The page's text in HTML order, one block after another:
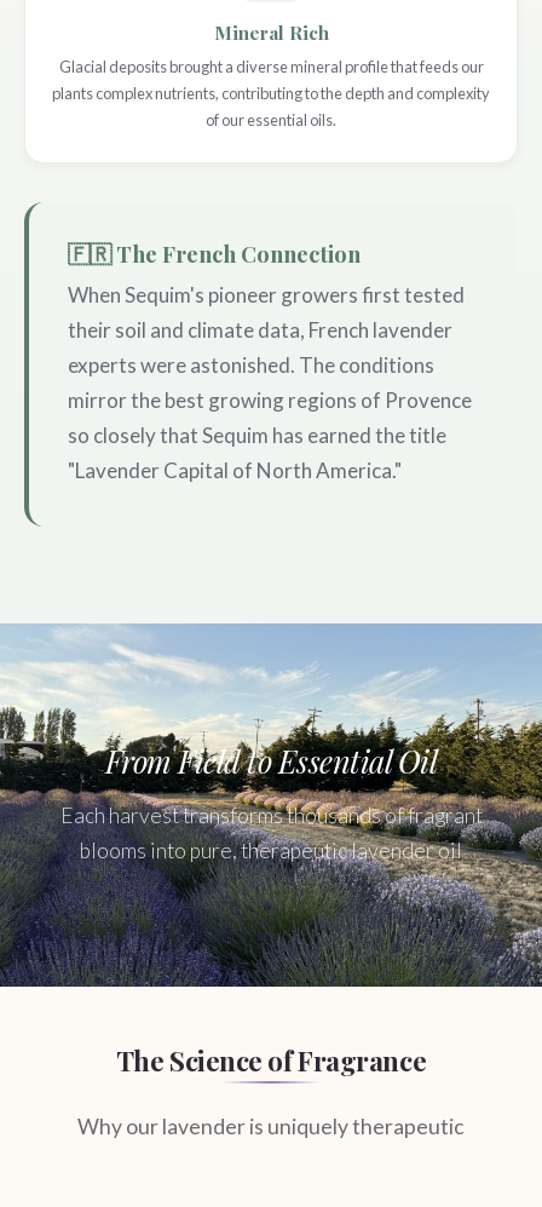
Mineral Rich
Glacial deposits brought a diverse mineral profile that feeds our
plants complex nutrients, contributing to the depth and complexity
of our essential oils.
🇫🇷 The French Connection
When Sequim's pioneer growers first tested
their soil and climate data, French lavender
experts were astonished. The conditions
mirror the best growing regions of Provence
so closely that Sequim has earned the title
"Lavender Capital of North America."
From Field to Essential Oil
Each harvest transforms thousands of fragrant
blooms into pure, therapeutic lavender oil
The Science of Fragrance
Why our lavender is uniquely therapeutic